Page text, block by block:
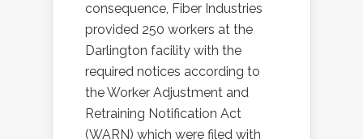
consequence, Fiber Industries
provided 250 workers at the
Darlington facility with the
required notices according to
the Worker Adjustment and
Retraining Notification Act
(WARN) which were filed with